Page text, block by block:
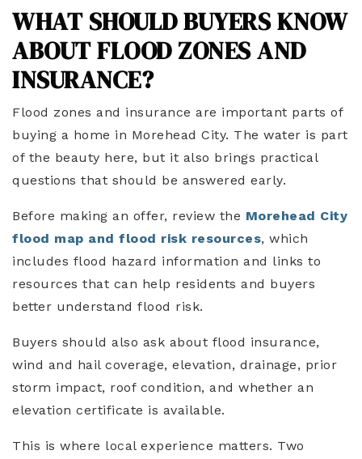
WHAT SHOULD BUYERS KNOW
ABOUT FLOOD ZONES AND
INSURANCE?
Flood zones and insurance are important parts of
buying a home in Morehead City. The water is part
of the beauty here, but it also brings practical
questions that should be answered early.
Before making an offer, review the Morehead City
flood map and flood risk resources, which
includes flood hazard information and links to
resources that can help residents and buyers
better understand flood risk.
Buyers should also ask about flood insurance,
wind and hail coverage, elevation, drainage, prior
storm impact, roof condition, and whether an
elevation certificate is available.
This is where local experience matters. Two